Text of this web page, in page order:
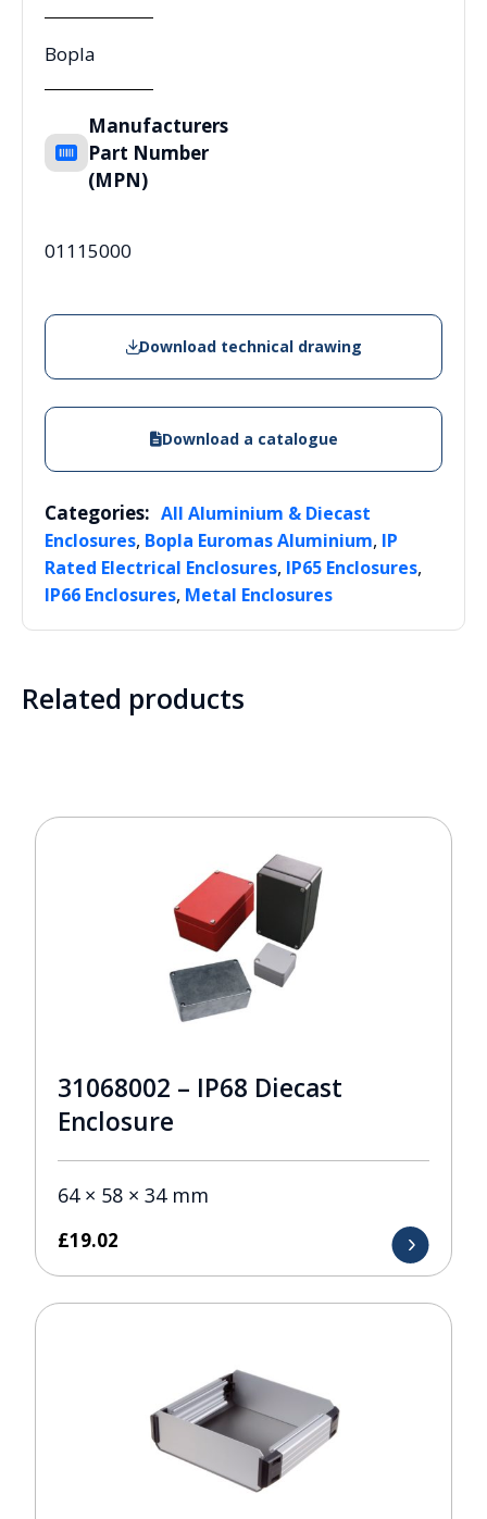
Bopla
Manufacturers
Part Number
(MPN)
01115000
Download technical drawing
Download a catalogue
Categories: All Aluminium & Diecast
Enclosures, Bopla Euromas Aluminium, IP
Rated Electrical Enclosures, IP65 Enclosures,
IP66 Enclosures, Metal Enclosures
Related products
31068002 – IP68 Diecast
Enclosure
64 × 58 × 34 mm
£19.02